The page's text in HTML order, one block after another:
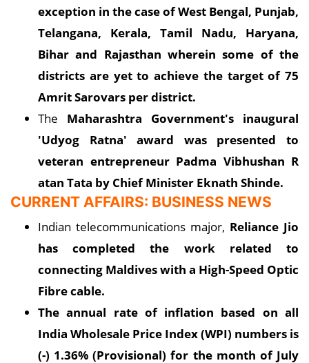
exception in the case of West Bengal, Punjab,
Telangana, Kerala, Tamil Nadu, Haryana,
Bihar and Rajasthan wherein some of the
districts are yet to achieve the target of 75
Amrit Sarovars per district.
The Maharashtra Government's inaugural
'Udyog Ratna' award was presented to
veteran entrepreneur Padma Vibhushan R
atan Tata by Chief Minister Eknath Shinde.
CURRENT AFFAIRS: BUSINESS NEWS
Indian telecommunications major, Reliance Jio
has completed the work related to
connecting Maldives with a High-Speed Optic
Fibre cable.
The annual rate of inflation based on all
India Wholesale Price Index (WPI) numbers is
(-) 1.36% (Provisional) for the month of July